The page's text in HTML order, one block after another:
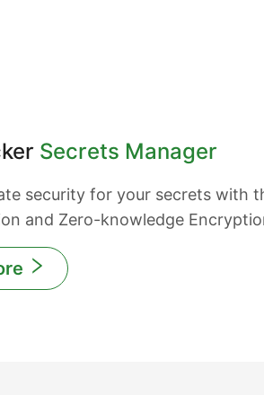
Secrets Manager
security for your secrets with
and Zero-knowledge